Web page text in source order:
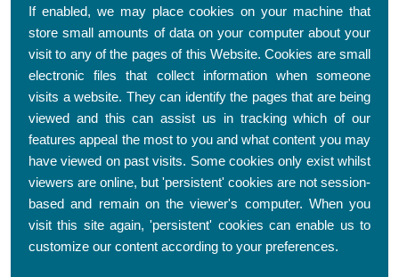
If enabled, we may place cookies on your machine that
store small amounts of data on your computer about your
visit to any of the pages of this Website. Cookies are small
electronic files that collect information when someone
visits a website. They can identify the pages that are being
viewed and this can assist us in tracking which of our
features appeal the most to you and what content you may
have viewed on past visits. Some cookies only exist whilst
viewers are online, but 'persistent' cookies are not session-
based and remain on the viewer's computer. When you
visit this site again, 'persistent' cookies can enable us to
customize our content according to your preferences.